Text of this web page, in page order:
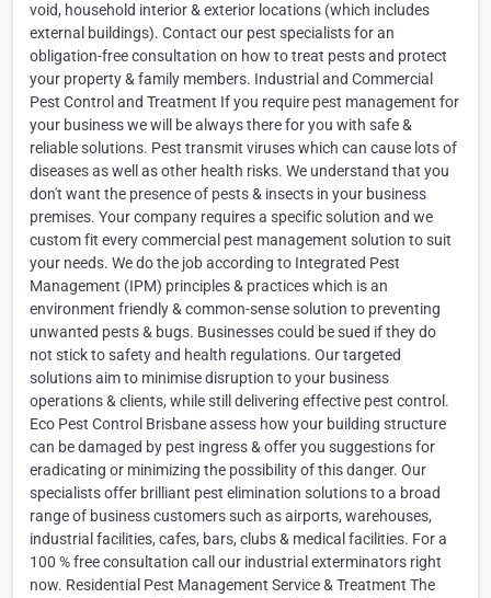
void, household interior & exterior locations (which includes
external buildings). Contact our pest specialists for an
obligation-free consultation on how to treat pests and protect
your property & family members. Industrial and Commercial
Pest Control and Treatment If you require pest management for
your business we will be always there for you with safe &
reliable solutions. Pest transmit viruses which can cause lots of
diseases as well as other health risks. We understand that you
don't want the presence of pests & insects in your business
premises. Your company requires a specific solution and we
custom fit every commercial pest management solution to suit
your needs. We do the job according to Integrated Pest
Management (IPM) principles & practices which is an
environment friendly & common-sense solution to preventing
unwanted pests & bugs. Businesses could be sued if they do
not stick to safety and health regulations. Our targeted
solutions aim to minimise disruption to your business
operations & clients, while still delivering effective pest control.
Eco Pest Control Brisbane assess how your building structure
can be damaged by pest ingress & offer you suggestions for
eradicating or minimizing the possibility of this danger. Our
specialists offer brilliant pest elimination solutions to a broad
range of business customers such as airports, warehouses,
industrial facilities, cafes, bars, clubs & medical facilities. For a
100 % free consultation call our industrial exterminators right
now. Residential Pest Management Service & Treatment The